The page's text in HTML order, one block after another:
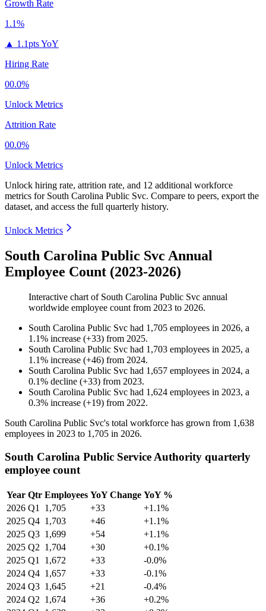
Growth Rate
1.1%
▲ 1.1pts YoY
Hiring Rate
00.0%
Unlock Metrics
Attrition Rate
00.0%
Unlock Metrics
Unlock hiring rate, attrition rate, and 12 additional workforce
metrics for South Carolina Public Svc. Compare to peers, export the
dataset, and access the full quarterly history.
Unlock Metrics
South Carolina Public Svc Annual
Employee Count (2023-2026)
Interactive chart of South Carolina Public Svc annual
worldwide employee count from 2023 to 2026.
South Carolina Public Svc had 1,705 employees in 2026, a
1.1% increase (+33) from 2025.
South Carolina Public Svc had 1,703 employees in 2025, a
1.1% increase (+46) from 2024.
South Carolina Public Svc had 1,657 employees in 2024, a
0.1% decline (+33) from 2023.
South Carolina Public Svc had 1,624 employees in 2023, a
0.3% increase (+19) from 2022.
South Carolina Public Svc's total workforce has grown from 1,638
employees in 2023 to 1,705 in 2026.
South Carolina Public Service Authority quarterly
employee count
Year Qtr Employees YoY Change YoY %
2026 Q1 1,705 +33
+1.1%
2025 Q4 1,703 +46
+1.1%
2025 Q3 1,699 +54
+1.1%
2025 Q2 1,704 +30
+0.1%
2025 Q1 1,672 +33
-0.0%
2024 Q4 1,657 +33
-0.1%
2024 Q3 1,645 +21
-0.4%
2024 Q2 1,674 +36
+0.2%